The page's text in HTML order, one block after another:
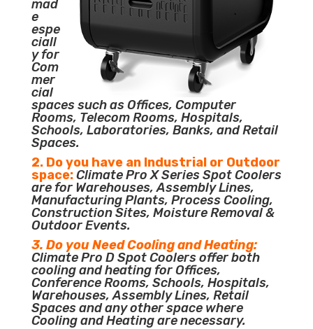
mad
e
espe
ciall
y for
Com
mer
cial
spaces such as Offices, Computer
Rooms, Telecom Rooms, Hospitals,
Schools, Laboratories, Banks, and Retail
Spaces.
2. Do you have an Industrial or Outdoor
space:Climate Pro X Series Spot Coolers
are for Warehouses, Assembly Lines,
Manufacturing Plants, Process Cooling,
Construction Sites, Moisture Removal &
Outdoor Events.
3. Do you Need Cooling and Heating:
Climate Pro D Spot Coolers offer both
cooling and heating for Offices,
Conference Rooms, Schools, Hospitals,
Warehouses, Assembly Lines, Retail
Spaces and any other space where
Cooling and Heating are necessary.